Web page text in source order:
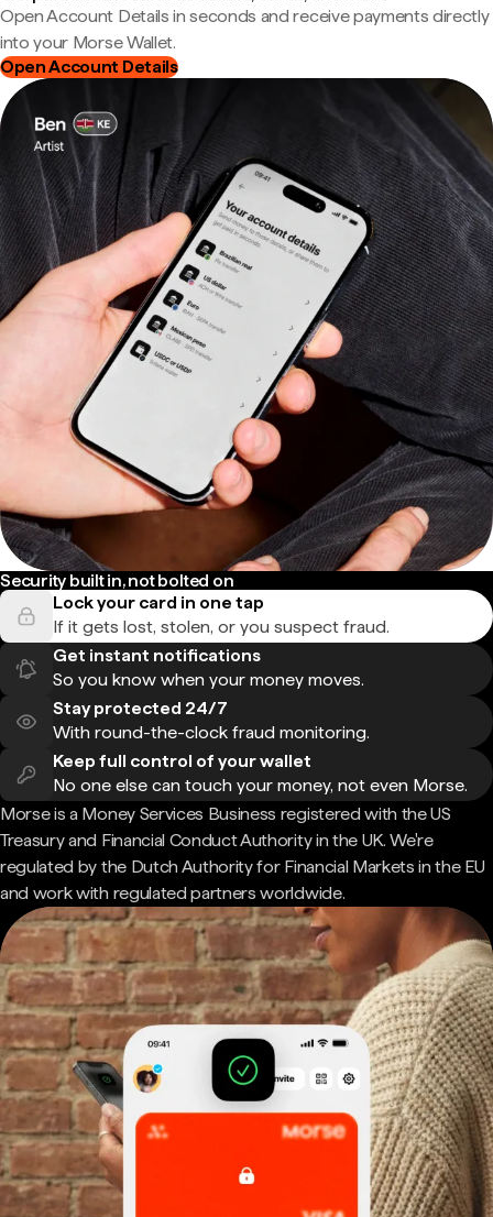
Open Account Details in seconds and receive payments directly
into your Morse Wallet.
Open Account Details
Security built in, not bolted on
Lock your card in one tap
If it gets lost, stolen, or you suspect fraud.
Get instant notifications
So you know when your money moves.
Stay protected 24/7
With round-the-clock fraud monitoring.
Keep full control of your wallet
No one else can touch your money, not even Morse.
Morse is a Money Services Business registered with the US
Treasury and Financial Conduct Authority in the UK. We're
regulated by the Dutch Authority for Financial Markets in the EU
and work with regulated partners worldwide.